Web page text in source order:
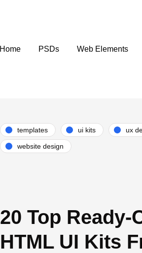
Home PSDs Web Elements
templates ui kits ux
website design
20 Top Ready-
HTML UI Kits